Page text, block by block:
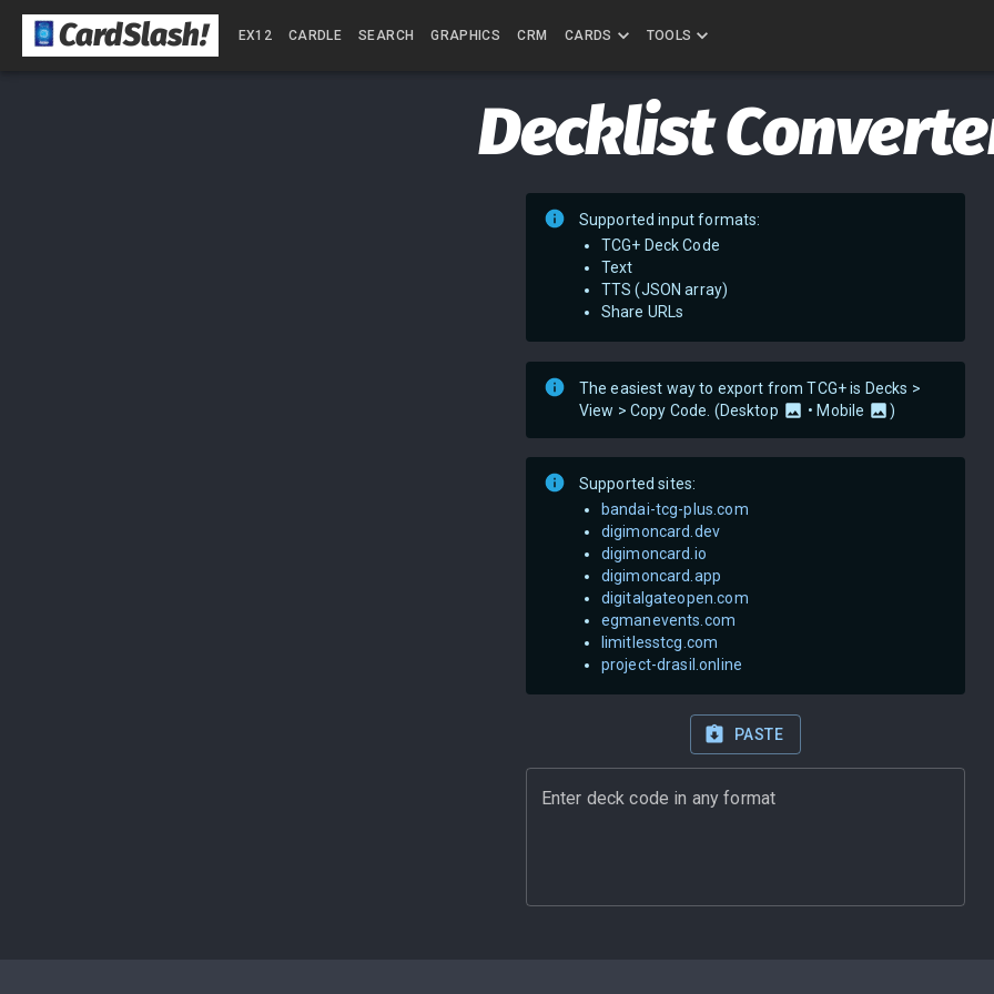
CardSlash! EX12 CARDLE SEARCH GRAPHICS CRM CARDS TOOLS
Decklist
Supported input formats:
TCG+ Deck Code
Text
TTS (JSON array)
Share URLs
The easiest way to export from TCG+ is Decks >
View > Copy Code. (Desktop • Mobile )
Supported sites:
bandai-tcg-plus.com
digimoncard.dev
digimoncard.io
digimoncard.app
digitalgateopen.com
egmanevents.com
limitlesstcg.com
project-drasil.online
PASTE
Enter deck code in any format